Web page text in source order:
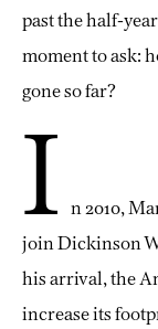
past the half-
moment to ask:
gone so far?
I n 2010,
join Dickinson
his arrival, the
increase its